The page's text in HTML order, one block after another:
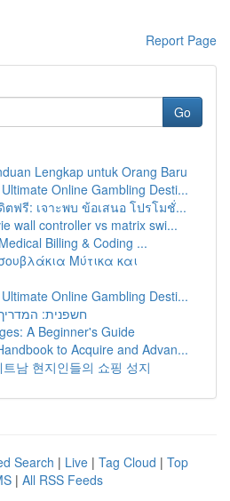
Report Page
Go
Lengkap untuk Orang Baru
Online Gambling Desti...
ตฟรี: เจาะพบ ข้อเสนอ โปรโมชั่...
wall controller vs matrix swi...
Billing & Coding ...
Μύτικα και
Online Gambling Desti...
חשפנית:
A Beginner's Guide
to Acquire and Advan...
남 현지인들의 쇼핑 성지
Search | Live | Tag Cloud | Top
| All RSS Feeds